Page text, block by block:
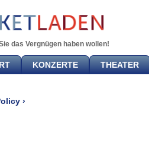
das Vergnügen haben wollen!
KONZERTE THEATER
›